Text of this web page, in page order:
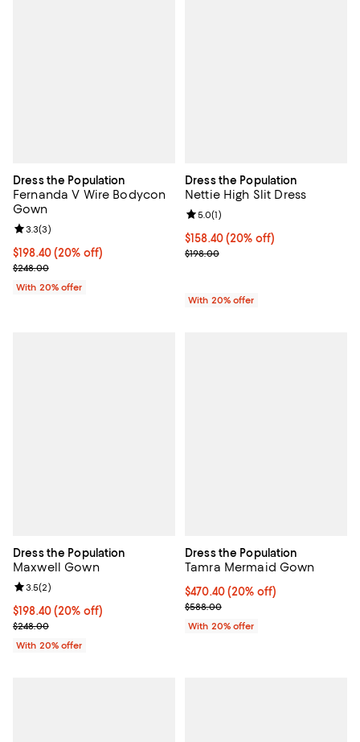
Dress the Population
Fernanda V Wire Bodycon
Gown
Current price $198.40; 20% off; undefined;
$198.40(20% off)
; Previous price $248.00;
$248.00
Review rating: 3.3 out of 5; 3 reviews;
3.3(3)
With 20% offer
Dress the Population
Nettie High Slit Dress
Current price $158.40; 20% off;
$158.40(20% off)
; Previous price $198.00;
$198.00
Review rating: 5.0 out of 5; 1
5.0(1)
With 20% offer
Dress the Population
Maxwell Gown
Current price $198.40; 20% off; undefined;
$198.40(20% off)
; Previous price $248.00;
$248.00
Review rating: 3.5 out of 5; 2 reviews;
3.5(2)
With 20% offer
Dress the Population
Tamra Mermaid Gown
Current price $470.40; 20% off;
$470.40(20% off)
; Previous price $588.00;
$588.00
With 20% offer